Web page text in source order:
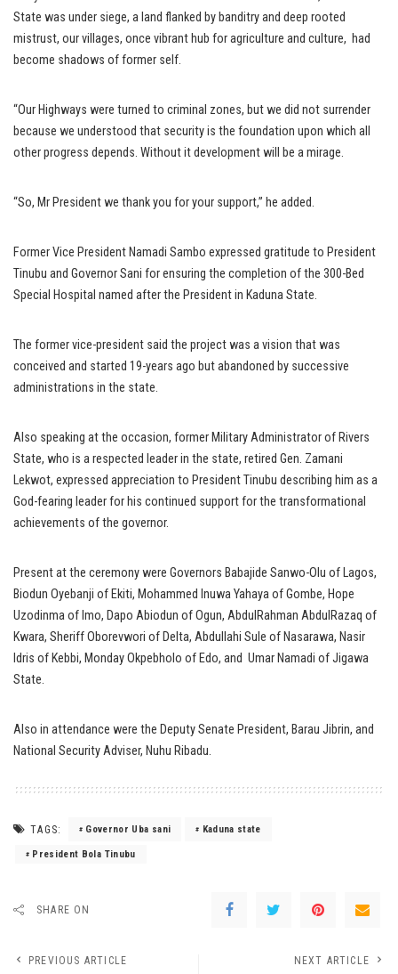
State was under siege, a land flanked by banditry and deep rooted
mistrust, our villages, once vibrant hub for agriculture and culture, had
become shadows of former self.
“Our Highways were turned to criminal zones, but we did not surrender
because we understood that security is the foundation upon which all
other progress depends. Without it development will be a mirage.
“So, Mr President we thank you for your support,’’ he added.
Former Vice President Namadi Sambo expressed gratitude to President
Tinubu and Governor Sani for ensuring the completion of the 300-Bed
Special Hospital named after the President in Kaduna State.
The former vice-president said the project was a vision that was
conceived and started 19-years ago but abandoned by successive
administrations in the state.
Also speaking at the occasion, former Military Administrator of Rivers
State, who is a respected leader in the state, retired Gen. Zamani
Lekwot, expressed appreciation to President Tinubu describing him as a
God-fearing leader for his continued support for the transformational
achievements of the governor.
Present at the ceremony were Governors Babajide Sanwo-Olu of Lagos,
Biodun Oyebanji of Ekiti, Mohammed Inuwa Yahaya of Gombe, Hope
Uzodinma of Imo, Dapo Abiodun of Ogun, AbdulRahman AbdulRazaq of
Kwara, Sheriff Oborevwori of Delta, Abdullahi Sule of Nasarawa, Nasir
Idris of Kebbi, Monday Okpebholo of Edo, and Umar Namadi of Jigawa
State.
Also in attendance were the Deputy Senate President, Barau Jibrin, and
National Security Adviser, Nuhu Ribadu.
TAGS: Governor Uba sani Kaduna state
President Bola Tinubu
SHARE ON
PREVIOUS ARTICLE NEXT ARTICLE